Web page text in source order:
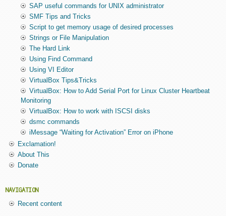
SAP useful commands for UNIX administrator
SMF Tips and Tricks
Script to get memory usage of desired processes
Strings or File Manipulation
The Hard Link
Using Find Command
Using VI Editor
VirtualBox Tips&Tricks
VirtualBox: How to Add Serial Port for Linux Cluster Heartbeat
Monitoring
VirtualBox: How to work with ISCSI disks
dsmc commands
iMessage “Waiting for Activation” Error on iPhone
Exclamation!
About This
Donate
NAVIGATION
Recent content